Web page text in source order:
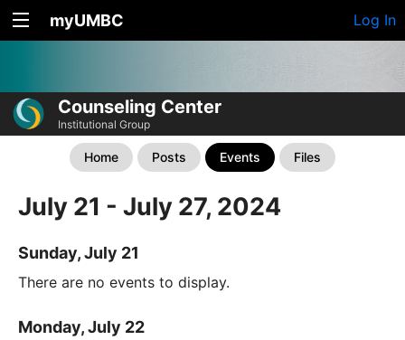
myUMBC Log In
Counseling Center
Institutional Group
Home Posts Events Files
July 21 - July 27, 2024
Sunday, July 21
There are no events to display.
Monday, July 22